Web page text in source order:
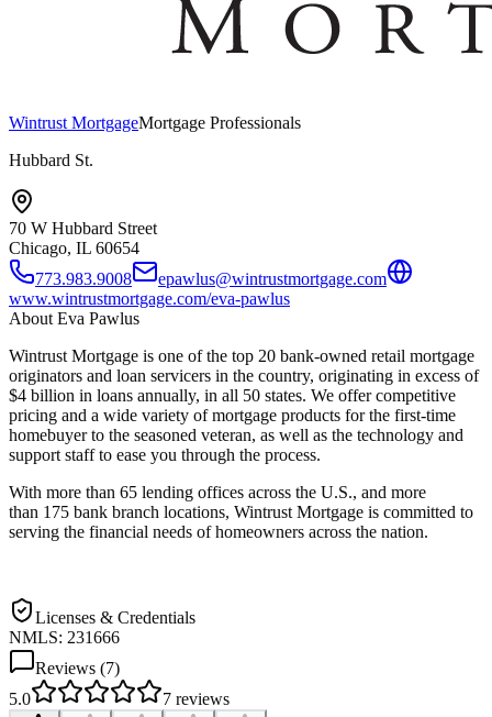
Wintrust MortgageMortgage Professionals
Hubbard St.
70 W Hubbard Street
Chicago, IL 60654
773.983.9008
epawlus@wintrustmortgage.com
www.wintrustmortgage.com/eva-pawlus
About Eva Pawlus
Wintrust Mortgage is one of the top 20 bank-owned retail mortgage
originators and loan servicers in the country, originating in excess of
$4 billion in loans annually, in all 50 states. We offer competitive
pricing and a wide variety of mortgage products for the first-time
homebuyer to the seasoned veteran, as well as the technology and
support staff to ease you through the process.
With more than 65 lending offices across the U.S., and more
than 175 bank branch locations, Wintrust Mortgage is committed to
serving the financial needs of homeowners across the nation.
Licenses & Credentials
NMLS: 231666
Reviews (7)
5.0
7 reviews